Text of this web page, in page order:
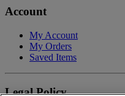
Account
My Account
My Orders
Saved Items
Legal Policy